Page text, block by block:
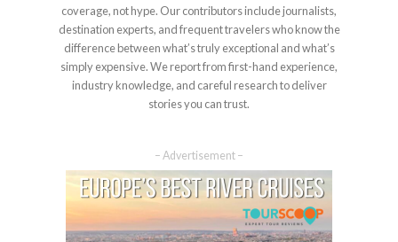
coverage, not hype. Our contributors include journalists,
destination experts, and frequent travelers who know the
difference between what’s truly exceptional and what’s
simply expensive. We report from first-hand experience,
industry knowledge, and careful research to deliver
stories you can trust.
– Advertisement –